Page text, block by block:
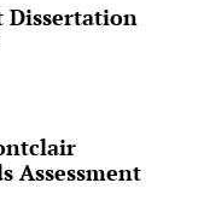
Dissertation
Assessment